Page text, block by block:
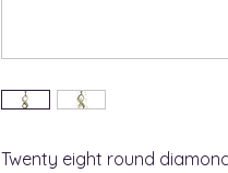
Twenty eight round